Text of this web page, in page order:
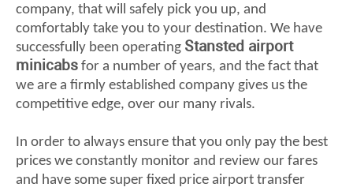
company, that will safely pick you up, and
comfortably take you to your destination. We have
successfully been operating Stansted airport
minicabs for a number of years, and the fact that
we are a firmly established company gives us the
competitive edge, over our many rivals.
In order to always ensure that you only pay the best
prices we constantly monitor and review our fares
and have some super fixed price airport transfer